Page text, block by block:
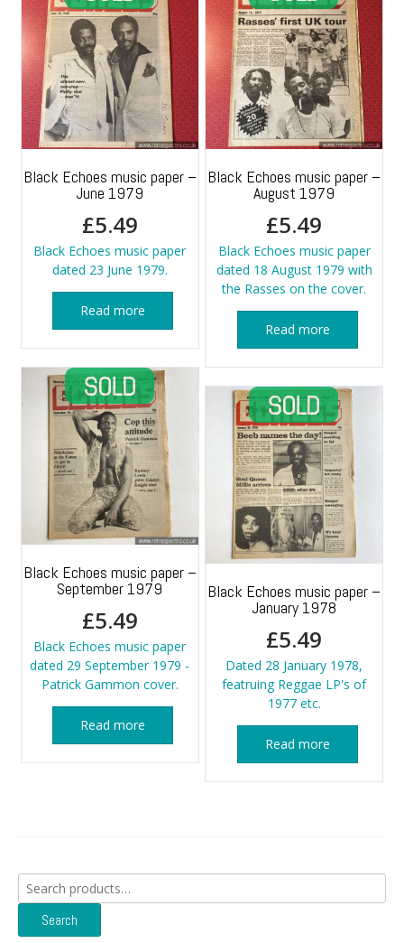
Black Echoes music paper –
June 1979
£5.49
Black Echoes music paper
dated 23 June 1979.
Read more
Black Echoes music paper –
August 1979
£5.49
Black Echoes music paper
dated 18 August 1979 with
the Rasses on the cover.
Read more
Black Echoes music paper –
September 1979
£5.49
Black Echoes music paper
dated 29 September 1979 -
Patrick Gammon cover.
Read more
Black Echoes music paper –
January 1978
£5.49
Dated 28 January 1978,
featruing Reggae LP's of
1977 etc.
Read more
Search
for:
Search